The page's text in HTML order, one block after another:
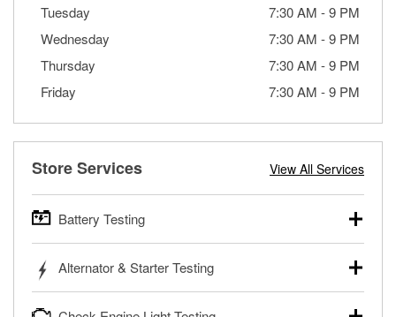
Tuesday
7:30 AM -9 PM
Wednesday
7:30 AM -9 PM
Thursday
7:30 AM -9 PM
Friday
7:30 AM -9 PM
Store Services View All Services
Battery Testing
trucks, SUVs, commercial and heavy-duty vehicles, and
powersport batteries. Batteries can be tested in or out of
the vehicle and charged in the store if needed. If you need
Alternator & Starter Testing